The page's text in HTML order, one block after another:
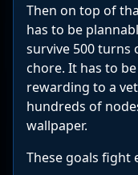
Then on top of
has to be
survive 500 turns
chore. It has to
rewarding to a
hundreds of
wallpaper.
These goals fight